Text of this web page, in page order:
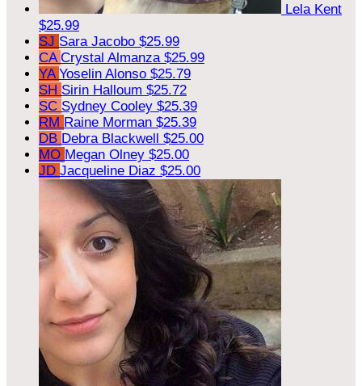
Lela Kent
$25.99
SJ Sara Jacobo $25.99
CA Crystal Almanza $25.99
YA Yoselin Alonso $25.79
SH Sirin Halloum $25.72
SC Sydney Cooley $25.39
RM Raine Morman $25.39
DB Debra Blackwell $25.00
MO Megan Olney $25.00
JD Jacqueline Diaz $25.00